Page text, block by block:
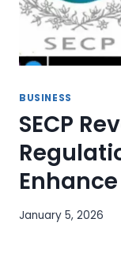
BUSINESS
SECP
January 5, 2026